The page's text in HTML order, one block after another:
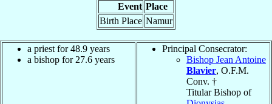
Event Place
Birth Place Namur
a priest for 48.9 years
a bishop for 27.6 years
Principal Consecrator:
Bishop Jean Antoine
Blavier, O.F.M.
Conv. †
Titular Bishop of